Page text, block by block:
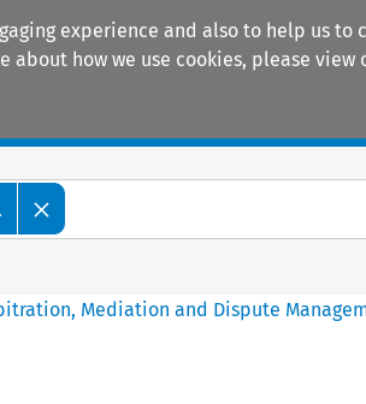
experience and also to help us
how we use cookies, please view
Mediation and Dispute